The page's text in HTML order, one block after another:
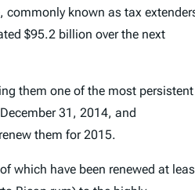
commonly known as tax
$95.2 billion over the next
them one of the most persistent
31, 2014, and
them for 2015.
which have been renewed at